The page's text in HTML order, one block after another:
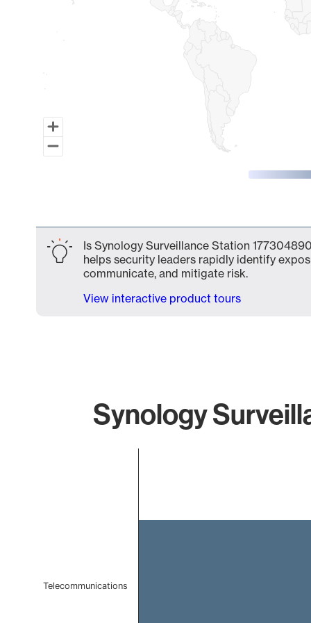
Is Synology Surveillance Station
helps security leaders rapidly identify
communicate, and mitigate risk.
View interactive product tours
Synology
Telecommunications